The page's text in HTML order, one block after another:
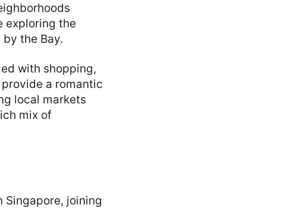
exploring the
the Bay.
with shopping,
a romantic
local markets
mix of
Singapore, joining